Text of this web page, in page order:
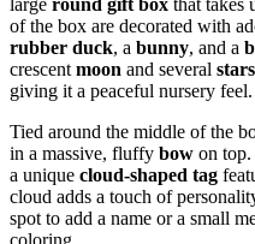
of the box are decorated with
rubber duck, a bunny, and a
crescent moon and several stars
giving it a peaceful nursery feel.
Tied around the middle of the
in a massive, fluffy bow on
a unique cloud-shaped tag
cloud adds a touch of
spot to add a name or a small
coloring.